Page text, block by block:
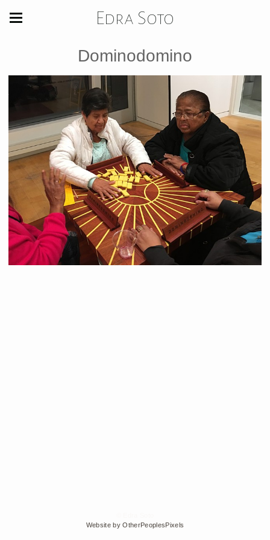
Edra Soto
Dominodomino
Website by OtherPeoplesPixels